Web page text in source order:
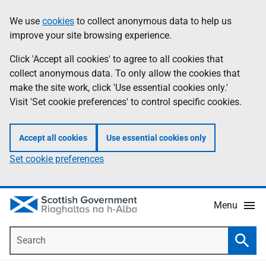
to
main
content
help
Information
We use cookies to collect anonymous data to help us
improve your site browsing experience.
Click 'Accept all cookies' to agree to all cookies that
collect anonymous data. To only allow the cookies that
make the site work, click 'Use essential cookies only.'
Visit 'Set cookie preferences' to control specific cookies.
Accept all cookies Use essential cookies only
Set cookie preferences
Menu